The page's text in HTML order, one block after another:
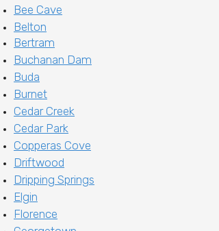
Bee Cave
Belton
Bertram
Buchanan Dam
Buda
Burnet
Cedar Creek
Cedar Park
Copperas Cove
Driftwood
Dripping Springs
Elgin
Florence